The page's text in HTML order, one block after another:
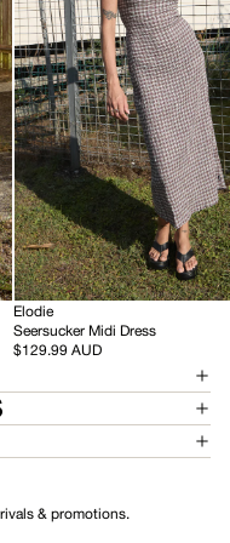
Base
Coffee
Check
HEMP
Elodie-
S
e
r
u
M
Seersucker Midi Dress
$129.99 AUD
& promotions.